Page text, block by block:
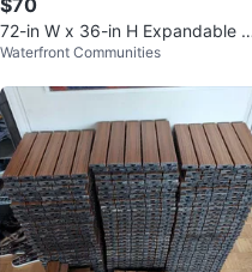
$70
72-in W x 36-in H Expandable P
VC Schefflera Garden Trellis
Waterfront Communities